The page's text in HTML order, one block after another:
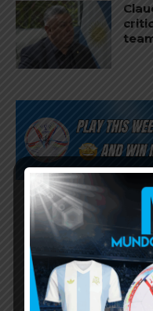
Subscribe